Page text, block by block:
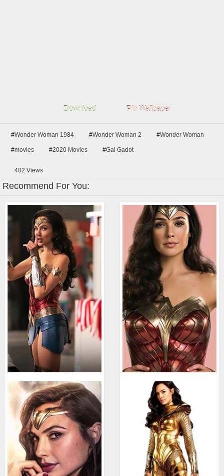
Download Pin Wallpaper
#Wonder Woman 1984 #Wonder Woman 2 #Wonder Woman
#movies #2020 Movies #Gal Gadot
402 Views
Recommend For You: